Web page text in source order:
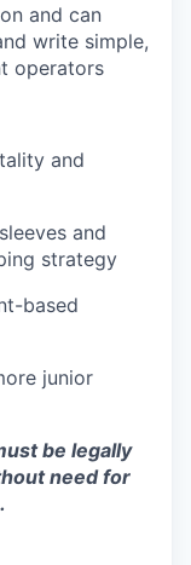
and can
write simple,
operators
and
and
strategy
based
junior
be legally
need for